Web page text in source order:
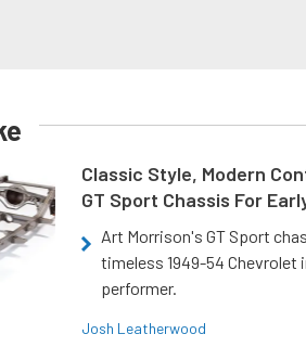
Classic Style, Modern
GT Sport Chassis For
Art Morrison's GT Sport
timeless 1949-54
performer.
Josh Leatherwood